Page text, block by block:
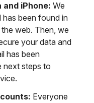
and iPhone: We
been found in
web. Then, we
your data and
has been
next steps to
Everyone